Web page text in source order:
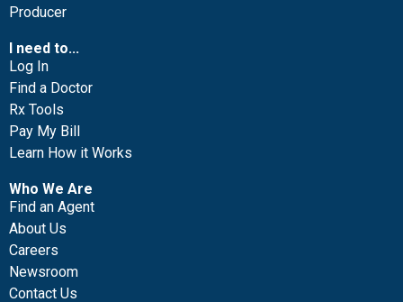
Producer
I need to...
Log In
Find a Doctor
Rx Tools
Pay My Bill
Learn How it Works
Who We Are
Find an Agent
About Us
Careers
Newsroom
Contact Us